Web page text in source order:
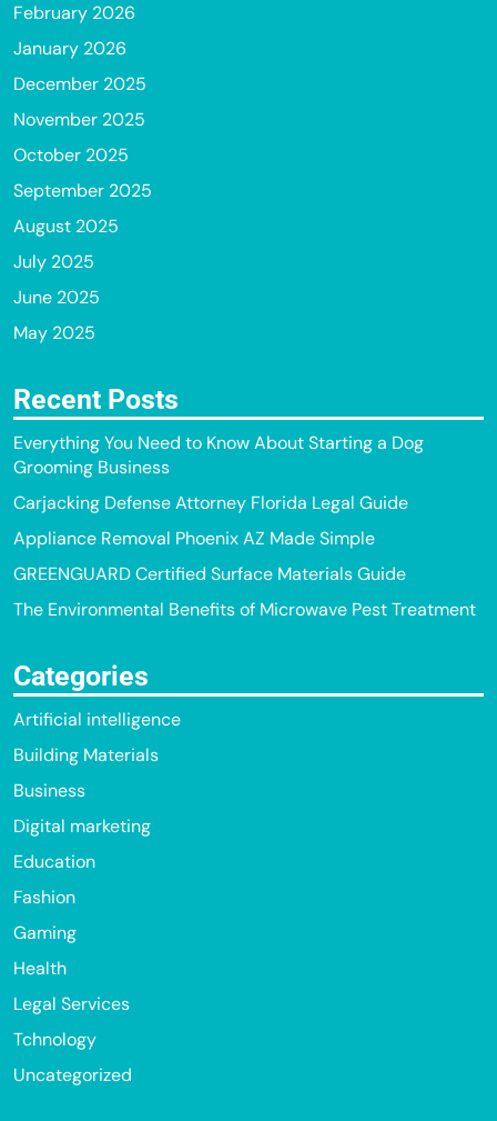
February 2026
January 2026
December 2025
November 2025
October 2025
September 2025
August 2025
July 2025
June 2025
May 2025
Recent Posts
Everything You Need to Know About Starting a Dog
Grooming Business
Carjacking Defense Attorney Florida Legal Guide
Appliance Removal Phoenix AZ Made Simple
GREENGUARD Certified Surface Materials Guide
The Environmental Benefits of Microwave Pest Treatment
Categories
Artificial intelligence
Building Materials
Business
Digital marketing
Education
Fashion
Gaming
Health
Legal Services
Tchnology
Uncategorized